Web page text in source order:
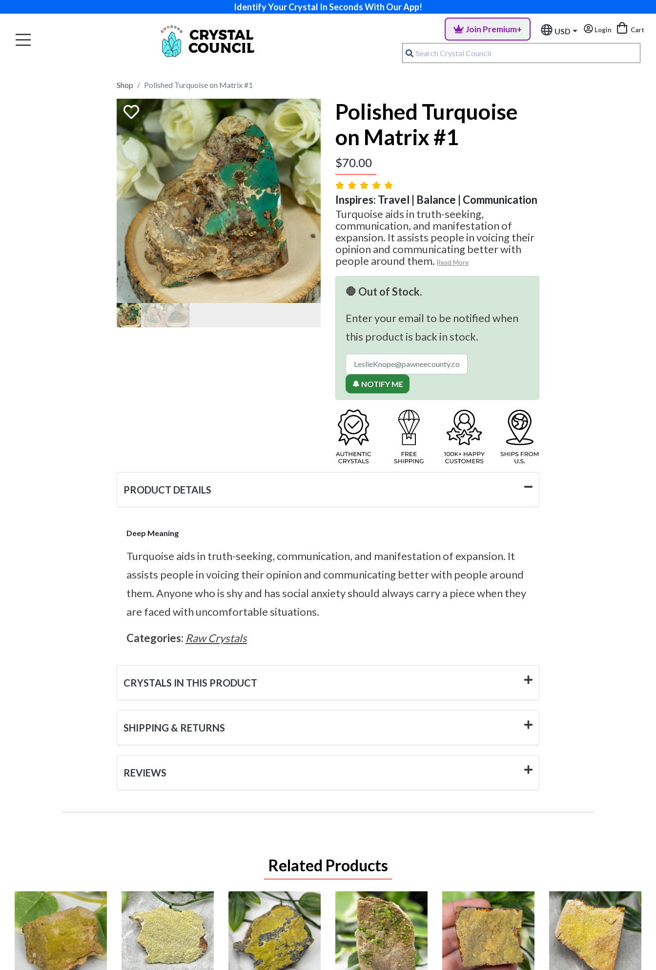
Identify Your Crystal In Seconds With Our App!
Join Premium+ USD Login Cart
Shop Polished Turquoise on Matrix #1
Polished Turquoise
on Matrix #1
$70.00
Inspires: Travel | Balance | Communication
Turquoise aids in truth-seeking,
communication, and manifestation of
expansion. It assists people in voicing their
opinion and communicating better with
people around them. Read More
🛑 Out of Stock.
Enter your email to be notified when
this product is back in stock.
🔔 NOTIFY ME
PRODUCT DETAILS
Deep Meaning
Turquoise aids in truth-seeking, communication, and manifestation of expansion. It
assists people in voicing their opinion and communicating better with people around
them. Anyone who is shy and has social anxiety should always carry a piece when they
are faced with uncomfortable situations.
Categories: Raw Crystals
CRYSTALS IN THIS PRODUCT
SHIPPING & RETURNS
REVIEWS
Related Products